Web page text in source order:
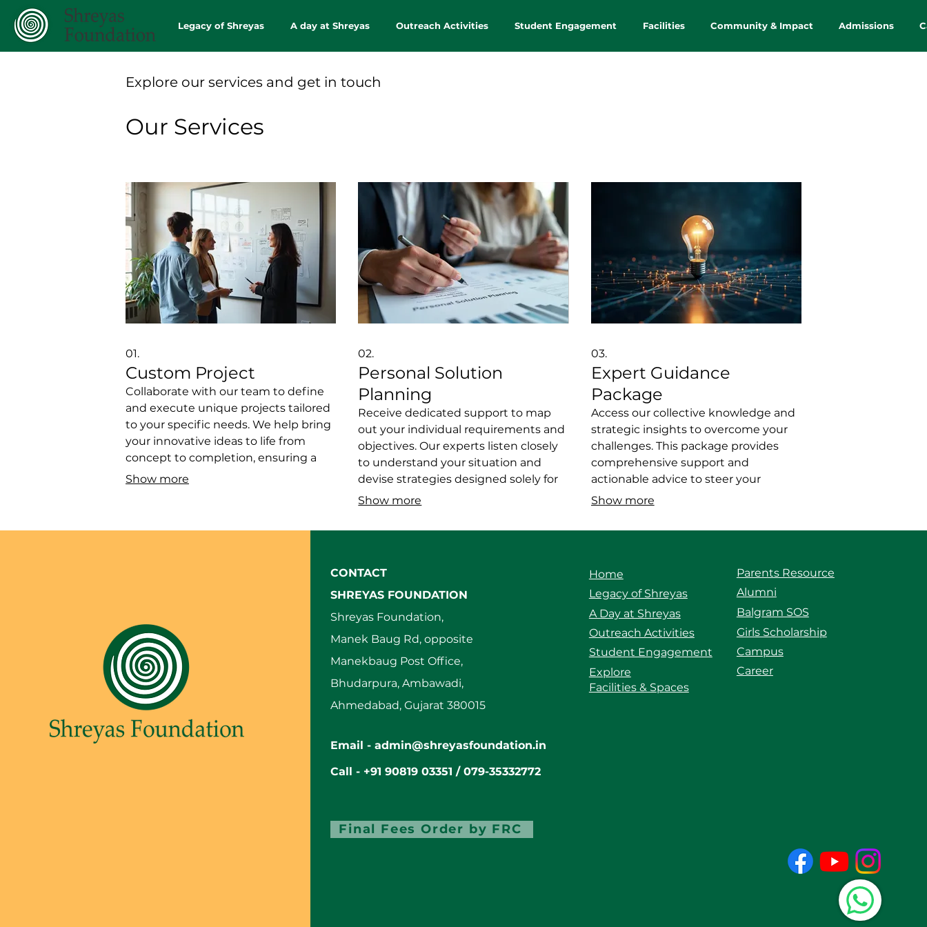
Legacy of Shreyas A day at Shreyas Outreach Activities Student Engagement Facilities Community & Impact Admissions
Explore our services and get in touch
Our Services
01.
Custom Project
Collaborate with our team to define
and execute unique projects tailored
to your specific needs. We help bring
your innovative ideas to life from
concept to completion, ensuring a
perfect fit for your goals. This service
Show more
02.
Personal Solution
Planning
Receive dedicated support to map
out your individual requirements and
objectives. Our experts listen closely
to understand your situation and
devise strategies designed solely for
you. This ensures you get a clear
help you achieve your personal
Show more
03.
Expert Guidance
Package
Access our collective knowledge and
strategic insights to overcome your
challenges. This package provides
comprehensive support and
actionable advice to steer your
endeavors in the right direction.
proven strategies. We offer the clarity
Show more
CONTACT
SHREYAS FOUNDATION
Shreyas Foundation,
Manek Baug Rd, opposite
Manekbaug Post Office,
Bhudarpura, Ambawadi,
Ahmedabad, Gujarat 380015
Parents Resource
A Day at Shreyas
Outreach Activities
Explore
Alumni
Balgram SOS
Campus
Girls Scholarship
Student Engagement
Career
Home
Legacy of Shreyas
Facilities & Spaces
Email - admin@shreyasfoundation.in
Call - +91 90819 03351 / 079-35332772
Final Fees Order by FRC